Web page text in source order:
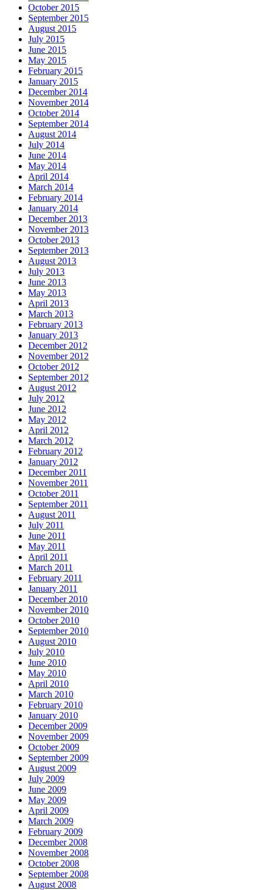
October 2015
September 2015
August 2015
July 2015
June 2015
May 2015
February 2015
January 2015
December 2014
November 2014
October 2014
September 2014
August 2014
July 2014
June 2014
May 2014
April 2014
March 2014
February 2014
January 2014
December 2013
November 2013
October 2013
September 2013
August 2013
July 2013
June 2013
May 2013
April 2013
March 2013
February 2013
January 2013
December 2012
November 2012
October 2012
September 2012
August 2012
July 2012
June 2012
May 2012
April 2012
March 2012
February 2012
January 2012
December 2011
November 2011
October 2011
September 2011
August 2011
July 2011
June 2011
May 2011
April 2011
March 2011
February 2011
January 2011
December 2010
November 2010
October 2010
September 2010
August 2010
July 2010
June 2010
May 2010
April 2010
March 2010
February 2010
January 2010
December 2009
November 2009
October 2009
September 2009
August 2009
July 2009
June 2009
May 2009
April 2009
March 2009
February 2009
December 2008
November 2008
October 2008
September 2008
August 2008